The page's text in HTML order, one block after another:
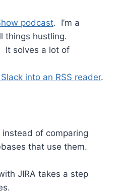
podcast. I’m a
things hustling.
It solves a lot of
into an RSS reader.
of comparing
that use them.
JIRA takes a step